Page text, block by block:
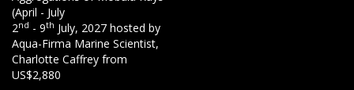
(April - July
2nd - 9th July, 2027 hosted by
Aqua-Firma Marine Scientist,
Charlotte Caffrey from
US$2,880